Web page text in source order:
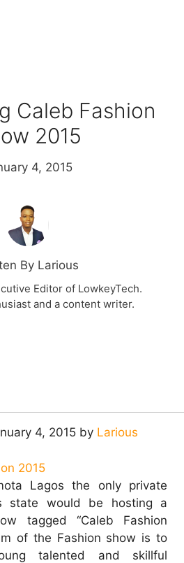
Caleb Fashion
2015
4, 2015
By Larious
Editor of LowkeyTech.
and a content writer.
4, 2015 by Larious
Lagos the only private
state would be hosting a
tagged “Caleb Fashion
of the Fashion show is to
talented and skillful